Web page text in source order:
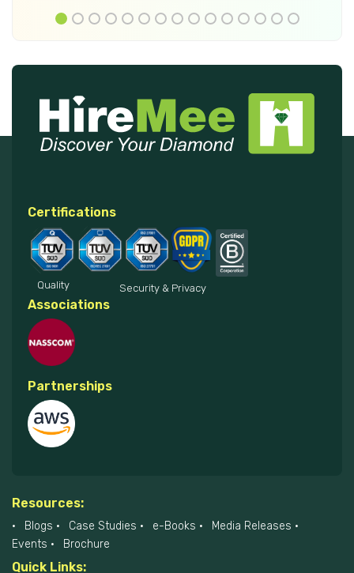
Certifications
Quality Security & Privacy
Associations
Partnerships
Resources:
Blogs Case Studies e-Books
Media Releases
Events
Brochure
Quick Links: